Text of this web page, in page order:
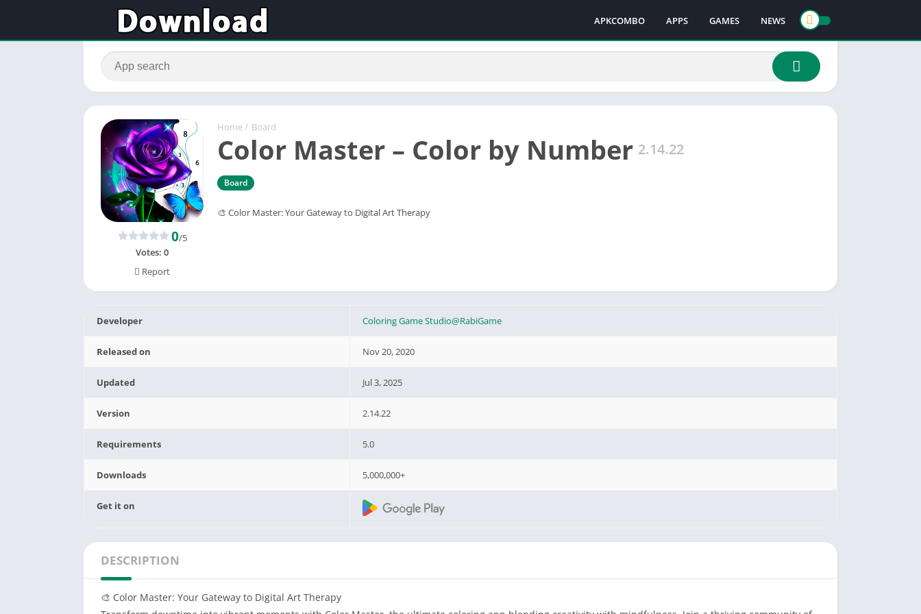
APKCOMBO APPS GAMES NEWS
Home / Board
Color Master – Color by Number 2.14.22
Board
🎨 ‌Color Master: Your Gateway to Digital Art Therapy‌
0/5
Votes: 0
Report
Developer Coloring Game Studio@RabiGame
Released on Nov 20, 2020
Updated Jul 3, 2025
Version 2.14.22
Requirements 5.0
Downloads 5,000,000+
Get it on
DESCRIPTION
🎨 ‌Color Master: Your Gateway to Digital Art Therapy‌